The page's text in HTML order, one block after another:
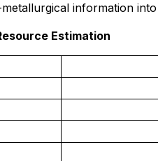
information
Estimation